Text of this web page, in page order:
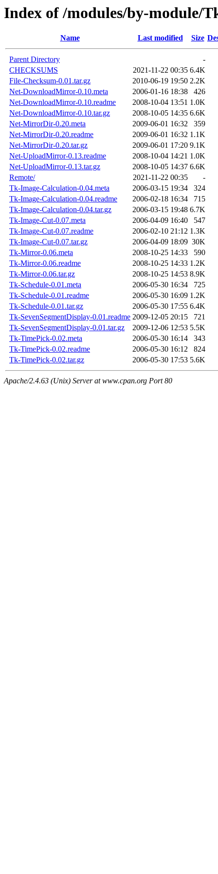
Index of /modules/by-module/
Name Last modified Size
Parent Directory
-
CHECKSUMS
2021-11-22 00:35 6.4K
File-Checksum-0.01.tar.gz
2010-06-19 19:50 2.2K
Net-DownloadMirror-0.10.meta
2006-01-16 18:38
426
Net-DownloadMirror-0.10.readme
2008-10-04 13:51 1.0K
Net-DownloadMirror-0.10.tar.gz
2008-10-05 14:35 6.6K
Net-MirrorDir-0.20.meta
2009-06-01 16:32
359
Net-MirrorDir-0.20.readme
2009-06-01 16:32 1.1K
Net-MirrorDir-0.20.tar.gz
2009-06-01 17:20 9.1K
Net-UploadMirror-0.13.readme
2008-10-04 14:21 1.0K
Net-UploadMirror-0.13.tar.gz
2008-10-05 14:37 6.6K
Remote/
2021-11-22 00:35
-
Tk-Image-Calculation-0.04.meta
2006-03-15 19:34
324
Tk-Image-Calculation-0.04.readme
2006-02-18 16:34
715
Tk-Image-Calculation-0.04.tar.gz
2006-03-15 19:48 6.7K
Tk-Image-Cut-0.07.meta
2006-04-09 16:40
547
Tk-Image-Cut-0.07.readme
2006-02-10 21:12 1.3K
Tk-Image-Cut-0.07.tar.gz
2006-04-09 18:09 30K
Tk-Mirror-0.06.meta
2008-10-25 14:33
590
Tk-Mirror-0.06.readme
2008-10-25 14:33 1.2K
Tk-Mirror-0.06.tar.gz
2008-10-25 14:53 8.9K
Tk-Schedule-0.01.meta
2006-05-30 16:34
725
Tk-Schedule-0.01.readme
2006-05-30 16:09 1.2K
Tk-Schedule-0.01.tar.gz
2006-05-30 17:55 6.4K
Tk-SevenSegmentDisplay-0.01.readme 2009-12-05 20:15
721
Tk-SevenSegmentDisplay-0.01.tar.gz
2009-12-06 12:53 5.5K
Tk-TimePick-0.02.meta
2006-05-30 16:14
343
Tk-TimePick-0.02.readme
2006-05-30 16:12
824
Tk-TimePick-0.02.tar.gz
2006-05-30 17:53 5.6K
Apache/2.4.63 (Unix) Server at www.cpan.org Port 80